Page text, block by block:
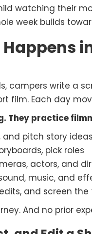
watching their
week builds
campers write a
film. Each day
They practice
and pitch story ideas
pick roles
actors, and
music, and
and screen the
And no prior